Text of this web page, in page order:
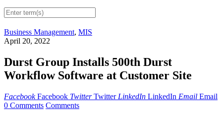
Business Management, MIS
April 20, 2022
Durst Group Installs 500th Durst
Workflow Software at Customer Site
Facebook Facebook Twitter Twitter LinkedIn LinkedIn Email Email
0 Comments Comments